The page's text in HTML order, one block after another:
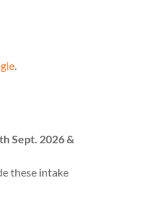
.
Sept. 2026 &
these intake